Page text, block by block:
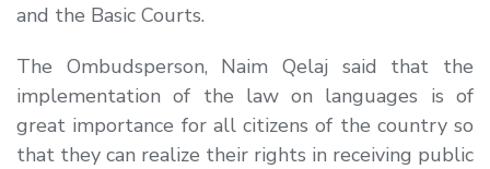
and the Basic Courts.
The Ombudsperson, Naim Qelaj said that the
implementation of the law on languages is of
great importance for all citizens of the country so
that they can realize their rights in receiving public